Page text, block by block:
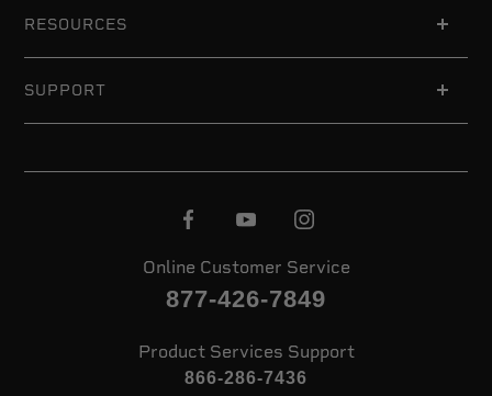
RESOURCES
SUPPORT
Online Customer Service
877-426-7849
Product Services Support
866-286-7436